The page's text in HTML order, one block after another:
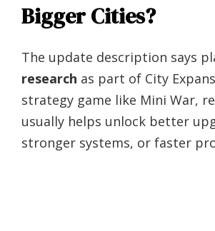
Bigger Cities?
The update description says
research as part of City
strategy game like Mini War,
usually helps unlock better
stronger systems, or faster